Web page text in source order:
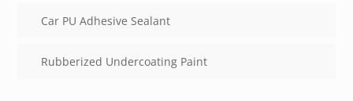
Car PU Adhesive Sealant
Rubberized Undercoating Paint